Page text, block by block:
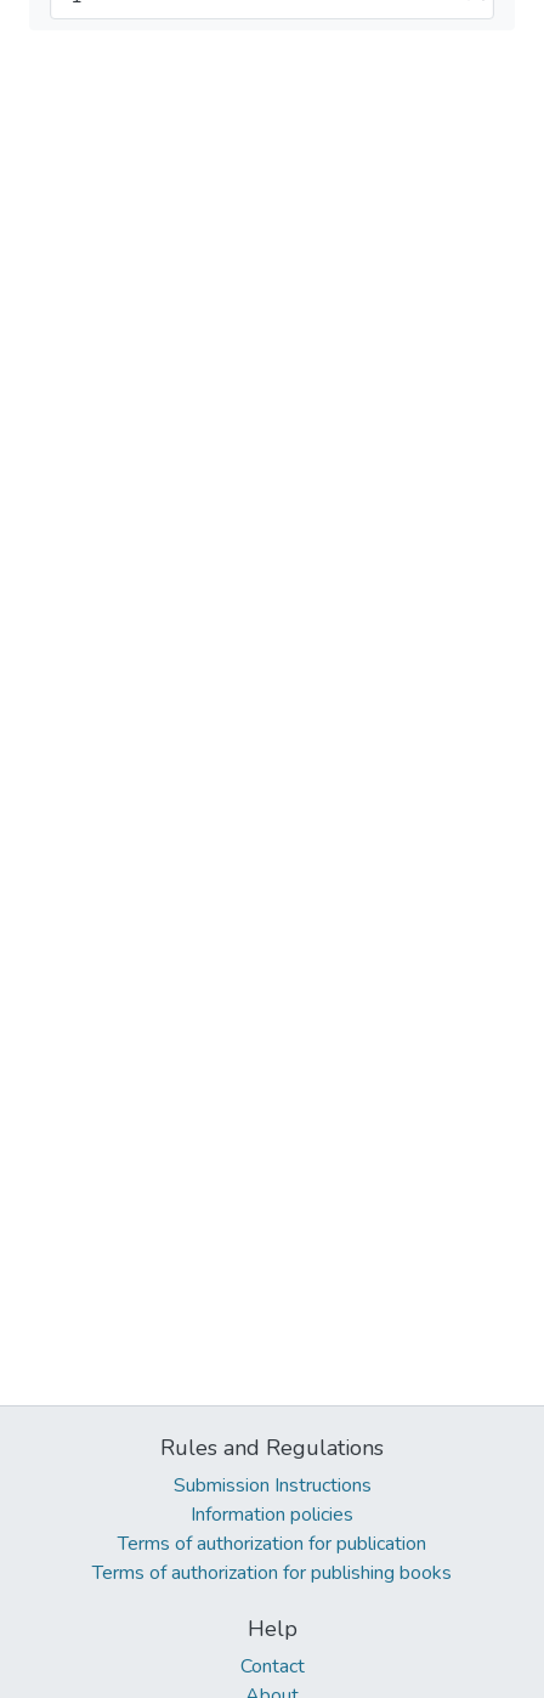
Rules and Regulations
Submission Instructions
Information policies
Terms of authorization for publication
Terms of authorization for publishing books
Help
Contact